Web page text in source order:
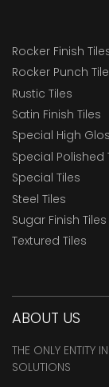
Rocker Finish
Rocker Punch
Rustic Tiles
Satin Finish Tiles
Special High
Special Polished
Special Tiles
Steel Tiles
Sugar Finish Tiles
Textured Tiles
ABOUT US
THE ONLY ENTITY
SOLUTIONS